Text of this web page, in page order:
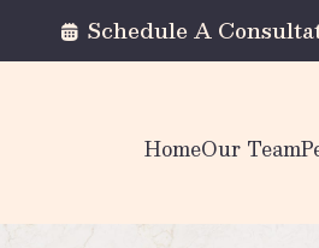
Schedule A
HomeOur Team